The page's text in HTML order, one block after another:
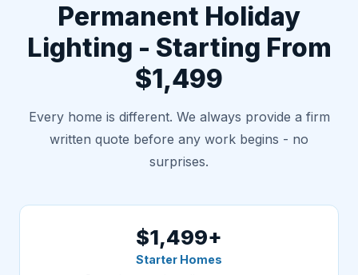
Permanent Holiday
Lighting - Starting From
$1,499
Every home is different. We always provide a firm
written quote before any work begins - no
surprises.
$1,499+
Starter Homes